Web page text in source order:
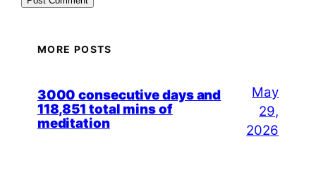
MORE POSTS
3000 consecutive days and
118,851 total mins of
meditation
May
29,
2026